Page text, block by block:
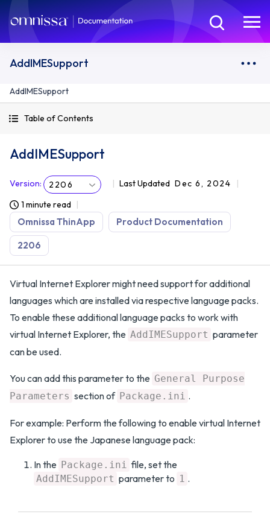
AddIMESupport
AddIMESupport
Table of Contents
AddIMESupport
Version: 2206 Last Updated Dec 6, 2024
1 minute read
Omnissa ThinApp Product Documentation
2206
Virtual Internet Explorer might need support for additional
languages which are installed via respective language packs.
To enable these additional language packs to work with
virtual Internet Explorer, the AddIMESupport parameter
can be used.
You can add this parameter to the General Purpose
Parameters section of Package.ini .
For example: Perform the following to enable virtual Internet
Explorer to use the Japanese language pack:
In the Package.ini file, set the
AddIMESupport parameter to 1 .